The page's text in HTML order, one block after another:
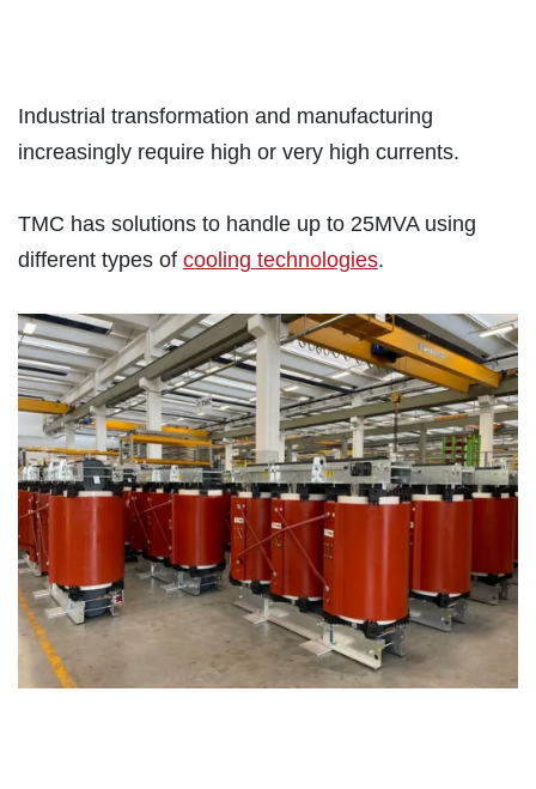
Industrial transformation and manufacturing
increasingly require high or very high currents.
TMC has solutions to handle up to 25MVA using
different types of cooling technologies.